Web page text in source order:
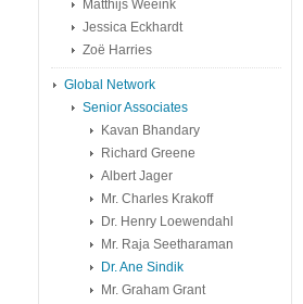
Matthijs Weeink
Jessica Eckhardt
Zoë Harries
Global Network
Senior Associates
Kavan Bhandary
Richard Greene
Albert Jager
Mr. Charles Krakoff
Dr. Henry Loewendahl
Mr. Raja Seetharaman
Dr. Ane Sindik
Mr. Graham Grant